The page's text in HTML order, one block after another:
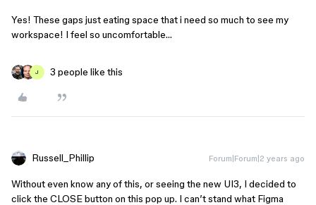
Yes! These gaps just eating space that i need so much to see my
workspace! I feel so uncomfortable…
J 3 people like this
Russell_Phillip Forum|Forum|2 years ago
Without even know any of this, or seeing the new UI3, I decided to
click the CLOSE button on this pop up. I can’t stand what Figma